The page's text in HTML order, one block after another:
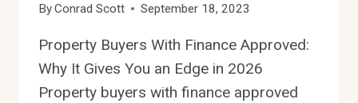
ByConrad Scott September 18, 2023
Property Buyers With Finance Approved:
Why It Gives You an Edge in 2026
Property buyers with finance approved